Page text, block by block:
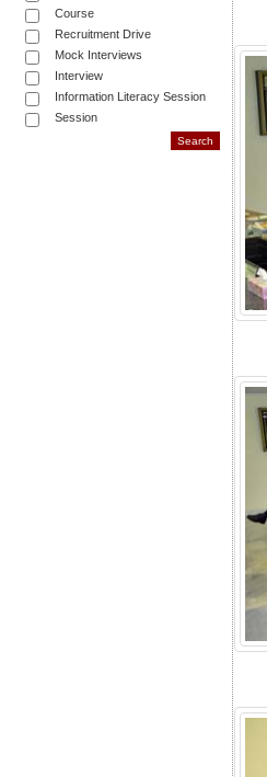
Course
Recruitment Drive
Mock Interviews
Interview
Information Literacy Session
Session